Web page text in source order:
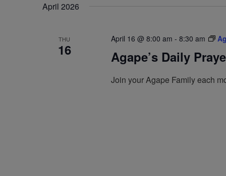
April 2026
THU
16
April 16 @ 8:00 am - 8:30 am
Agape’s Daily
Join your Agape Family each